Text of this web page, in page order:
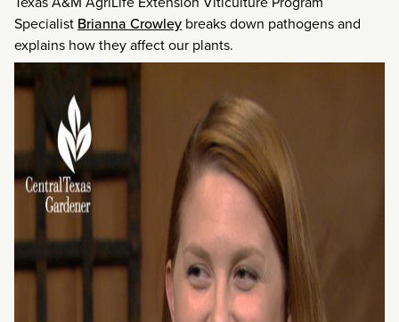
Specialist Brianna Crowley breaks down pathogens and
explains how they affect our plants.